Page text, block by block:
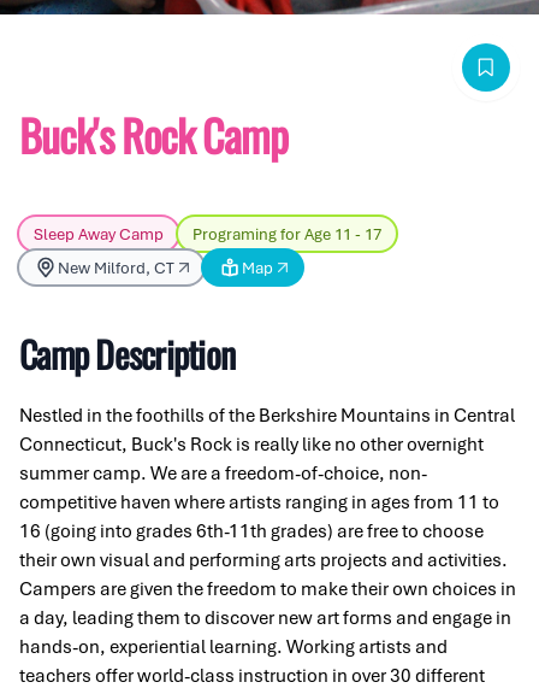
Buck's Rock Camp
Sleep Away Camp
Programing for Age 11 - 17
New Milford, CT
Map
Camp Description
Nestled in the foothills of the Berkshire Mountains in Central
Connecticut, Buck's Rock is really like no other overnight
summer camp. We are a freedom-of-choice, non-
competitive haven where artists ranging in ages from 11 to
16 (going into grades 6th-11th grades) are free to choose
their own visual and performing arts projects and activities.
Campers are given the freedom to make their own choices in
a day, leading them to discover new art forms and engage in
hands-on, experiential learning. Working artists and
teachers offer world-class instruction in over 30 different